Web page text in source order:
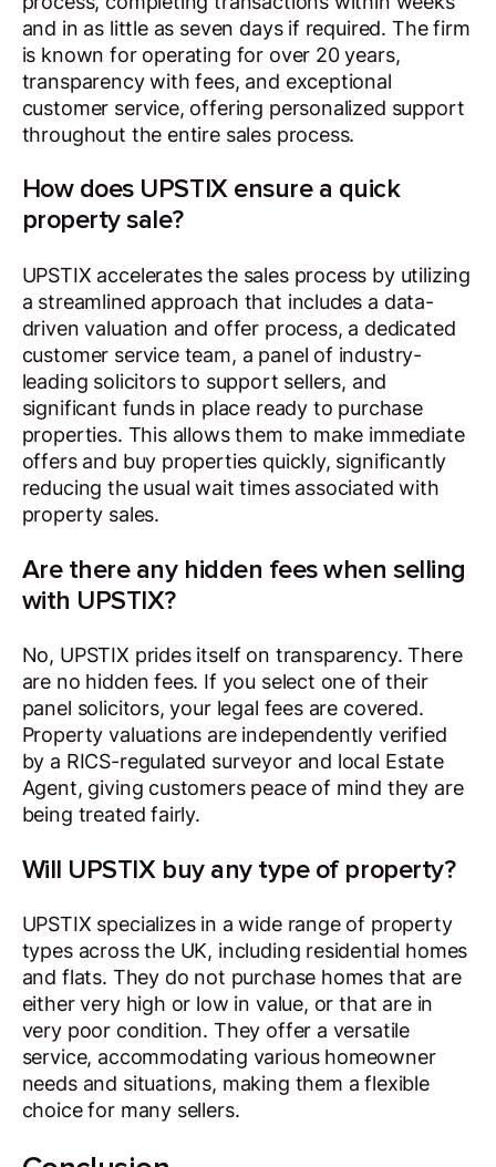
and in as little as seven days if required. The firm
is known for operating for over 20 years,
transparency with fees, and exceptional
customer service, offering personalized support
throughout the entire sales process.
How does UPSTIX ensure a quick
property sale?
UPSTIX accelerates the sales process by utilizing
a streamlined approach that includes a data-
driven valuation and offer process, a dedicated
customer service team, a panel of industry-
leading solicitors to support sellers, and
significant funds in place ready to purchase
properties. This allows them to make immediate
offers and buy properties quickly, significantly
reducing the usual wait times associated with
property sales.
Are there any hidden fees when selling
with UPSTIX?
No, UPSTIX prides itself on transparency. There
are no hidden fees. If you select one of their
panel solicitors, your legal fees are covered.
Property valuations are independently verified
by a RICS-regulated surveyor and local Estate
Agent, giving customers peace of mind they are
being treated fairly.
Will UPSTIX buy any type of property?
UPSTIX specializes in a wide range of property
types across the UK, including residential homes
and flats. They do not purchase homes that are
either very high or low in value, or that are in
very poor condition. They offer a versatile
service, accommodating various homeowner
needs and situations, making them a flexible
choice for many sellers.